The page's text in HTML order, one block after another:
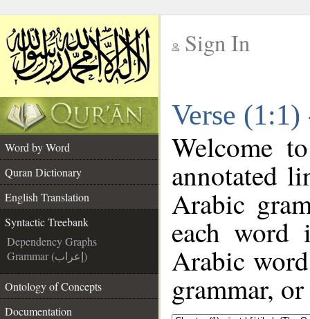
Sign In
Verse
Word by Word
Quran Dictionary
English Translation
Syntactic Treebank
Dependency Graphs
Grammar (إعراب)
Ontology of Concepts
Documentation
Welcome
annotated
Arabic
each
Arabic
grammar,